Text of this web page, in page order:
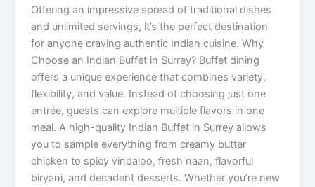
Offering an impressive spread of traditional dishes
and unlimited servings, it’s the perfect destination
for anyone craving authentic Indian cuisine. Why
Choose an Indian Buffet in Surrey? Buffet dining
offers a unique experience that combines variety,
flexibility, and value. Instead of choosing just one
entrée, guests can explore multiple flavors in one
meal. A high-quality Indian Buffet in Surrey allows
you to sample everything from creamy butter
chicken to spicy vindaloo, fresh naan, flavorful
biryani, and decadent desserts. Whether you’re new